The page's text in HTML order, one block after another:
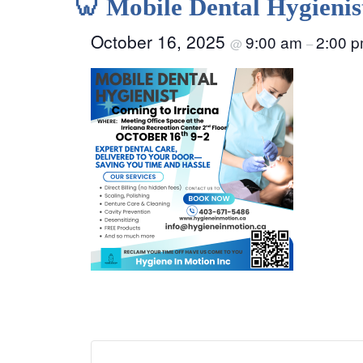
🦷 Mobile Dental
October 16, 2025 @ 9:00 am –2:00